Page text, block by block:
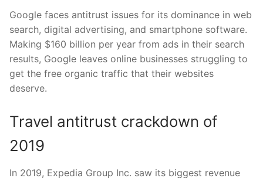
Google faces antitrust issues for its dominance in web
search, digital advertising, and smartphone software.
Making $160 billion per year from ads in their search
results, Google leaves online businesses struggling to
get the free organic traffic that their websites
deserve.
Travel antitrust crackdown of
2019
In 2019, Expedia Group Inc. saw its biggest revenue